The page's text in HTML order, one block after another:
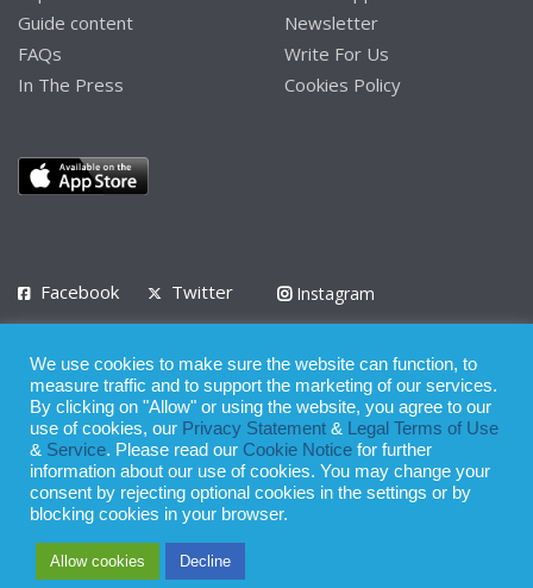
Guide content
FAQs
In The Press
Newsletter
Write For Us
Cookies Policy
Facebook Twitter
Instagram
Privacy Policy Terms of Use Terms of Service
© 2008 - 2026
Whilst all reasonable care has been taken in the preparation of this
publication, the owner of Expatinfodesk.com does not accept any
refraining from action as a result of relying upon its contents.
We use cookies to make sure the website can function, to
measure traffic and to support the marketing of our services.
By clicking on "Allow" or using the website, you agree to our
use of cookies, our Privacy Statement &
Legal Terms of Use
& Service. Please read our Cookie Notice for further
information about our use of cookies. You may change your
consent by rejecting optional cookies in the settings or by
blocking cookies in your browser.
Allow cookies Decline